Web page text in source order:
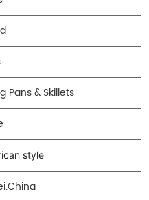
Pans & Skillets
style